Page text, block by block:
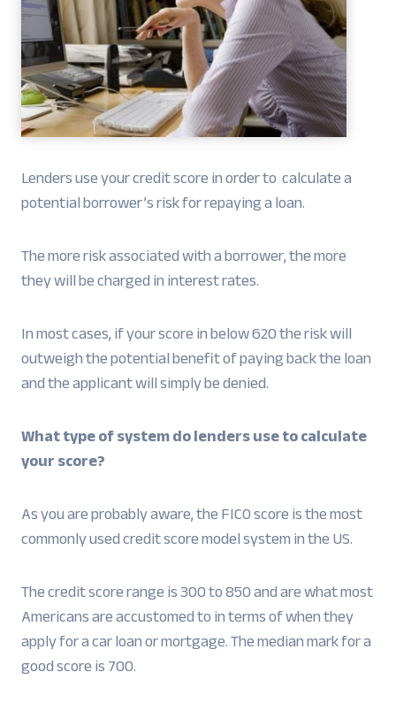
Lenders use your credit score in order to calculate a
potential borrower’s risk for repaying a loan.
The more risk associated with a borrower, the more
they will be charged in interest rates.
In most cases, if your score in below 620 the risk will
outweigh the potential benefit of paying back the loan
and the applicant will simply be denied.
What type of system do lenders use to calculate
your score?
As you are probably aware, the FICO score is the most
commonly used credit score model system in the US.
The credit score range is 300 to 850 and are what most
Americans are accustomed to in terms of when they
apply for a car loan or mortgage. The median mark for a
good score is 700.